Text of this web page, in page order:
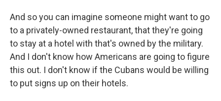
And so you can imagine someone might want to go
to a privately-owned restaurant, that they're going
to stay at a hotel with that's owned by the military.
And I don't know how Americans are going to figure
this out. I don't know if the Cubans would be willing
to put signs up on their hotels.